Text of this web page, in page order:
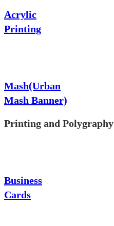
Acrylic
Printing
Mash(Urban
Mash Banner)
Printing and Polygraphy
Business
Cards